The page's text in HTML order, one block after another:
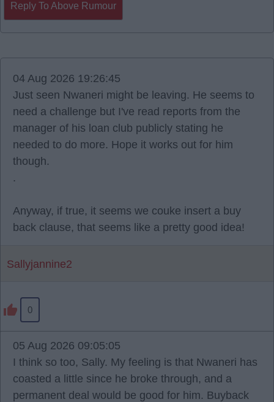
Reply To Above Rumour
04 Aug 2026 19:26:45
Just seen Nwaneri might be leaving. He seems to
need a challenge but I've read reports from the
manager of his loan club publicly stating he
needed to do more. Hope it works out for him
though.
.
Anyway, if true, it seems we couke insert a buy
back clause, that seems like a pretty good idea!
Sallyjannine2
0
05 Aug 2026 09:05:05
I think so too, Sally. My feeling is that Nwaneri has
coasted a little since he broke through, and a
permanent deal would be good for him. Buyback